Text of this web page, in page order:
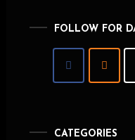
FOLLOW FOR
CATEGORIES